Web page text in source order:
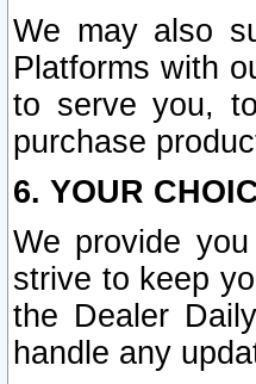
We may also
Platforms with
to serve you,
purchase
6. YOUR
We provide
strive to keep
the Dealer
handle any